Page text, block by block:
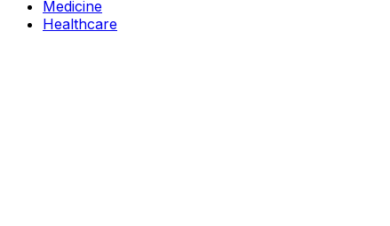
Medicine
Healthcare